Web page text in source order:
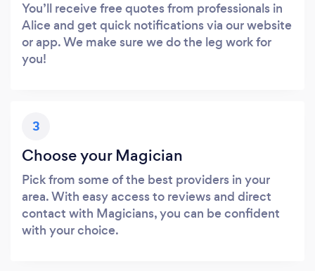
You’ll receive free quotes from professionals in
Alice and get quick notifications via our website
or app. We make sure we do the leg work for
you!
3
Choose your Magician
Pick from some of the best providers in your
area. With easy access to reviews and direct
contact with Magicians, you can be confident
with your choice.